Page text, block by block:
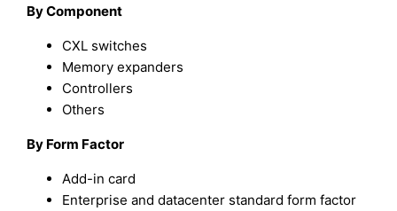
By Component
CXL switches
Memory expanders
Controllers
Others
By Form Factor
Add-in card
Enterprise and datacenter standard form factor